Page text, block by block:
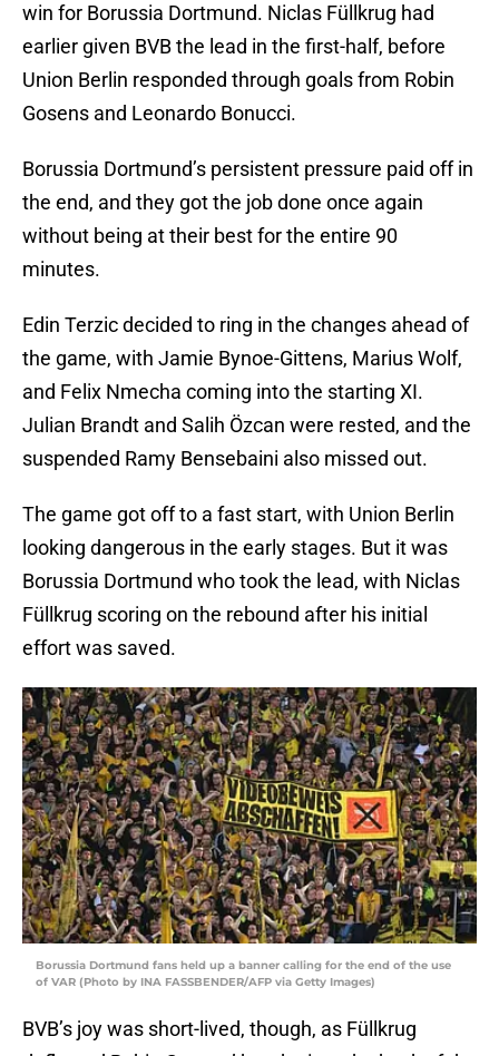
win for Borussia Dortmund. Niclas Füllkrug had
earlier given BVB the lead in the first-half, before
Union Berlin responded through goals from Robin
Gosens and Leonardo Bonucci.
Borussia Dortmund’s persistent pressure paid off in
the end, and they got the job done once again
without being at their best for the entire 90
minutes.
Edin Terzic decided to ring in the changes ahead of
the game, with Jamie Bynoe-Gittens, Marius Wolf,
and Felix Nmecha coming into the starting XI.
Julian Brandt and Salih Özcan were rested, and the
suspended Ramy Bensebaini also missed out.
The game got off to a fast start, with Union Berlin
looking dangerous in the early stages. But it was
Borussia Dortmund who took the lead, with Niclas
Füllkrug scoring on the rebound after his initial
effort was saved.
Borussia Dortmund fans held up a banner calling for the end of the use
of VAR (Photo by INA FASSBENDER/AFP via Getty Images)
BVB’s joy was short-lived, though, as Füllkrug